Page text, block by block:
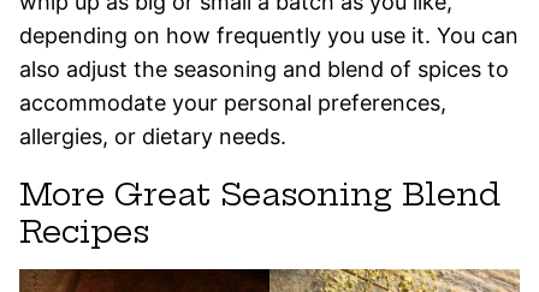
depending on how frequently you use it. You can
also adjust the seasoning and blend of spices to
accommodate your personal preferences,
allergies, or dietary needs.
More Great Seasoning Blend
Recipes